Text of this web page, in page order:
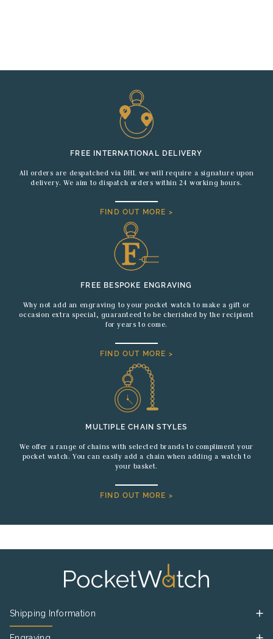
FREE INTERNATIONAL DELIVERY
All orders are despatched via DHL we will require a signature upon
delivery. We aim to dispatch orders within 24 working hours.
FIND OUT MORE >
FREE BESPOKE ENGRAVING
Why not add an engraving to your pocket watch to make a gift or
occasion extra special, guaranteed to be cherished by the recipient
for years to come.
FIND OUT MORE >
MULTIPLE CHAIN STYLES
We offer a range of chains with selected brands to compliment your
pocket watch. You can easily add a chain when adding a watch to
your basket.
FIND OUT MORE >
Shipping Information